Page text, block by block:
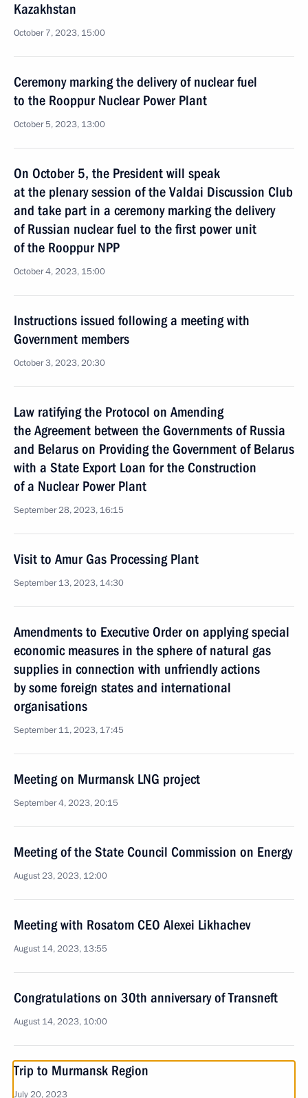
Kazakhstan
October 7, 2023, 15:00
Ceremony marking the delivery of nuclear fuel
to the Rooppur Nuclear Power Plant
October 5, 2023, 13:00
On October 5, the President will speak
at the plenary session of the Valdai Discussion Club
and take part in a ceremony marking the delivery
of Russian nuclear fuel to the first power unit
of the Rooppur NPP
October 4, 2023, 15:00
Instructions issued following a meeting with
Government members
October 3, 2023, 20:30
Law ratifying the Protocol on Amending
the Agreement between the Governments of Russia
and Belarus on Providing the Government of Belarus
with a State Export Loan for the Construction
of a Nuclear Power Plant
September 28, 2023, 16:15
Visit to Amur Gas Processing Plant
September 13, 2023, 14:30
Amendments to Executive Order on applying special
economic measures in the sphere of natural gas
supplies in connection with unfriendly actions
by some foreign states and international
organisations
September 11, 2023, 17:45
Meeting on Murmansk LNG project
September 4, 2023, 20:15
Meeting of the State Council Commission on Energy
August 23, 2023, 12:00
Meeting with Rosatom CEO Alexei Likhachev
August 14, 2023, 13:55
Congratulations on 30th anniversary of Transneft
August 14, 2023, 10:00
Trip to Murmansk Region
July 20, 2023